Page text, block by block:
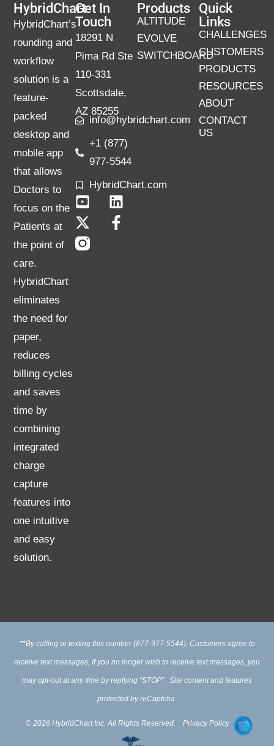
HybridChart
HybridChart’s
rounding and
workflow
solution is a
feature-
packed
desktop and
mobile app
that allows
Doctors to
focus on the
Patients at
the point of
care.
HybridChart
eliminates
the need for
paper,
reduces
billing cycles
and saves
time by
combining
integrated
charge
capture
features into
one intuitive
and easy
solution.
Products
ALTITUDE
EVOLVE
SWITCHBOARD
Quick
Links
CHALLENGES
CUSTOMERS
PRODUCTS
RESOURCES
ABOUT
CONTACT
US
Get In
Touch
18291 N
Pima Rd Ste
110-331
Scottsdale,
AZ 85255
info@hybridchart.com
+1 (877)
977-5544
HybridChart.com
**By calling or texting this number (877-977-5544), Customers agree to
receive text messages, If you no longer wish to receive text messages, you
may opt-out at any time by replying “STOP”. Site content and features
protected by reCaptcha.
© 2026 HybridChart Inc. All Rights Reserved. Privacy Policy